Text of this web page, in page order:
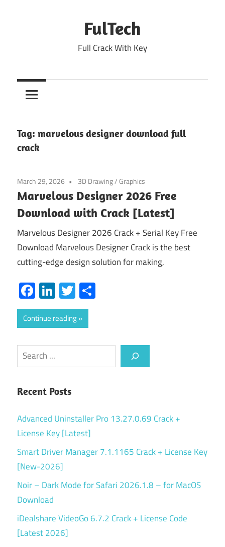
FulTech
Full Crack With Key
Tag: marvelous designer download full
crack
March 29, 2026 3D Drawing/Graphics
Marvelous Designer 2026 Free
Download with Crack [Latest]
Marvelous Designer 2026 Crack + Serial Key Free
Download Marvelous Designer Crack is the best
cutting-edge design solution for making,
Facebook
LinkedIn
Twitter
Continue reading
Search
Recent Posts
Advanced Uninstaller Pro 13.27.0.69 Crack +
License Key [Latest]
Smart Driver Manager 7.1.1165 Crack + License Key
[New-2026]
Noir – Dark Mode for Safari 2026.1.8 – for MacOS
Download
iDealshare VideoGo 6.7.2 Crack + License Code
[Latest 2026]